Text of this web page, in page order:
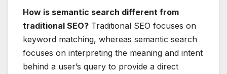
How is semantic search different from
traditional SEO? Traditional SEO focuses on
keyword matching, whereas semantic search
focuses on interpreting the meaning and intent
behind a user’s query to provide a direct